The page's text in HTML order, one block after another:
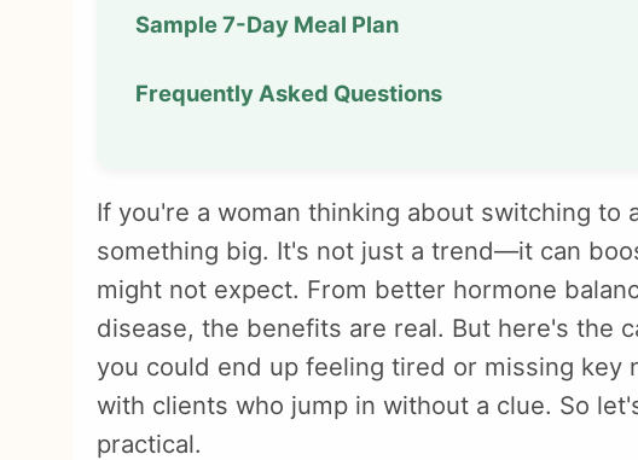
Sample 7-Day Meal Plan
Frequently Asked Questions
If you're a woman thinking about switching to
something big. It's not just a trend—it can
might not expect. From better hormone
disease, the benefits are real. But here's the
you could end up feeling tired or missing key
with clients who jump in without a clue. So
practical.